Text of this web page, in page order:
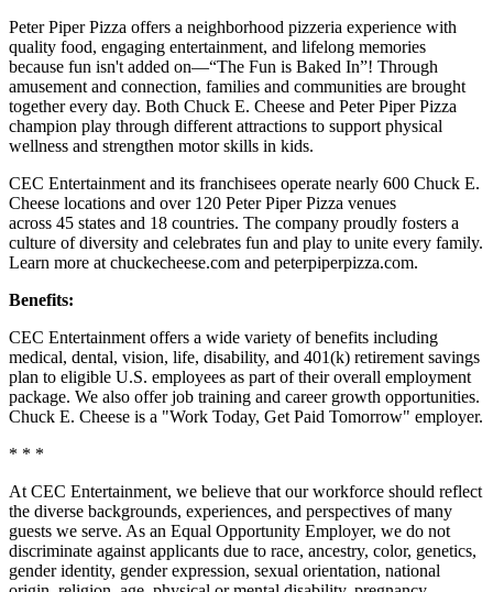
Peter Piper Pizza offers a neighborhood pizzeria experience with
quality food, engaging entertainment, and lifelong memories
because fun isn't added on—“The Fun is Baked In”! Through
amusement and connection, families and communities are brought
together every day. Both Chuck E. Cheese and Peter Piper Pizza
champion play through different attractions to support physical
wellness and strengthen motor skills in kids.
CEC Entertainment and its franchisees operate nearly 600 Chuck E.
Cheese locations and over 120 Peter Piper Pizza venues
across 45 states and 18 countries. The company proudly fosters a
culture of diversity and celebrates fun and play to unite every family.
Learn more at chuckecheese.com and peterpiperpizza.com.
Benefits:
CEC Entertainment offers a wide variety of benefits including
medical, dental, vision, life, disability, and 401(k) retirement savings
plan to eligible U.S. employees as part of their overall employment
package. We also offer job training and career growth opportunities.
Chuck E. Cheese is a "Work Today, Get Paid Tomorrow" employer.
* * *
At CEC Entertainment, we believe that our workforce should reflect
the diverse backgrounds, experiences, and perspectives of many
guests we serve. As an Equal Opportunity Employer, we do not
discriminate against applicants due to race, ancestry, color, genetics,
gender identity, gender expression, sexual orientation, national